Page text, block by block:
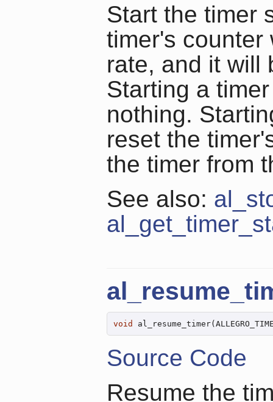
Start the timer
timer's counter
rate, and it will
Starting a
nothing.
reset the
the timer from
See also:
void
Source Code
Resume the